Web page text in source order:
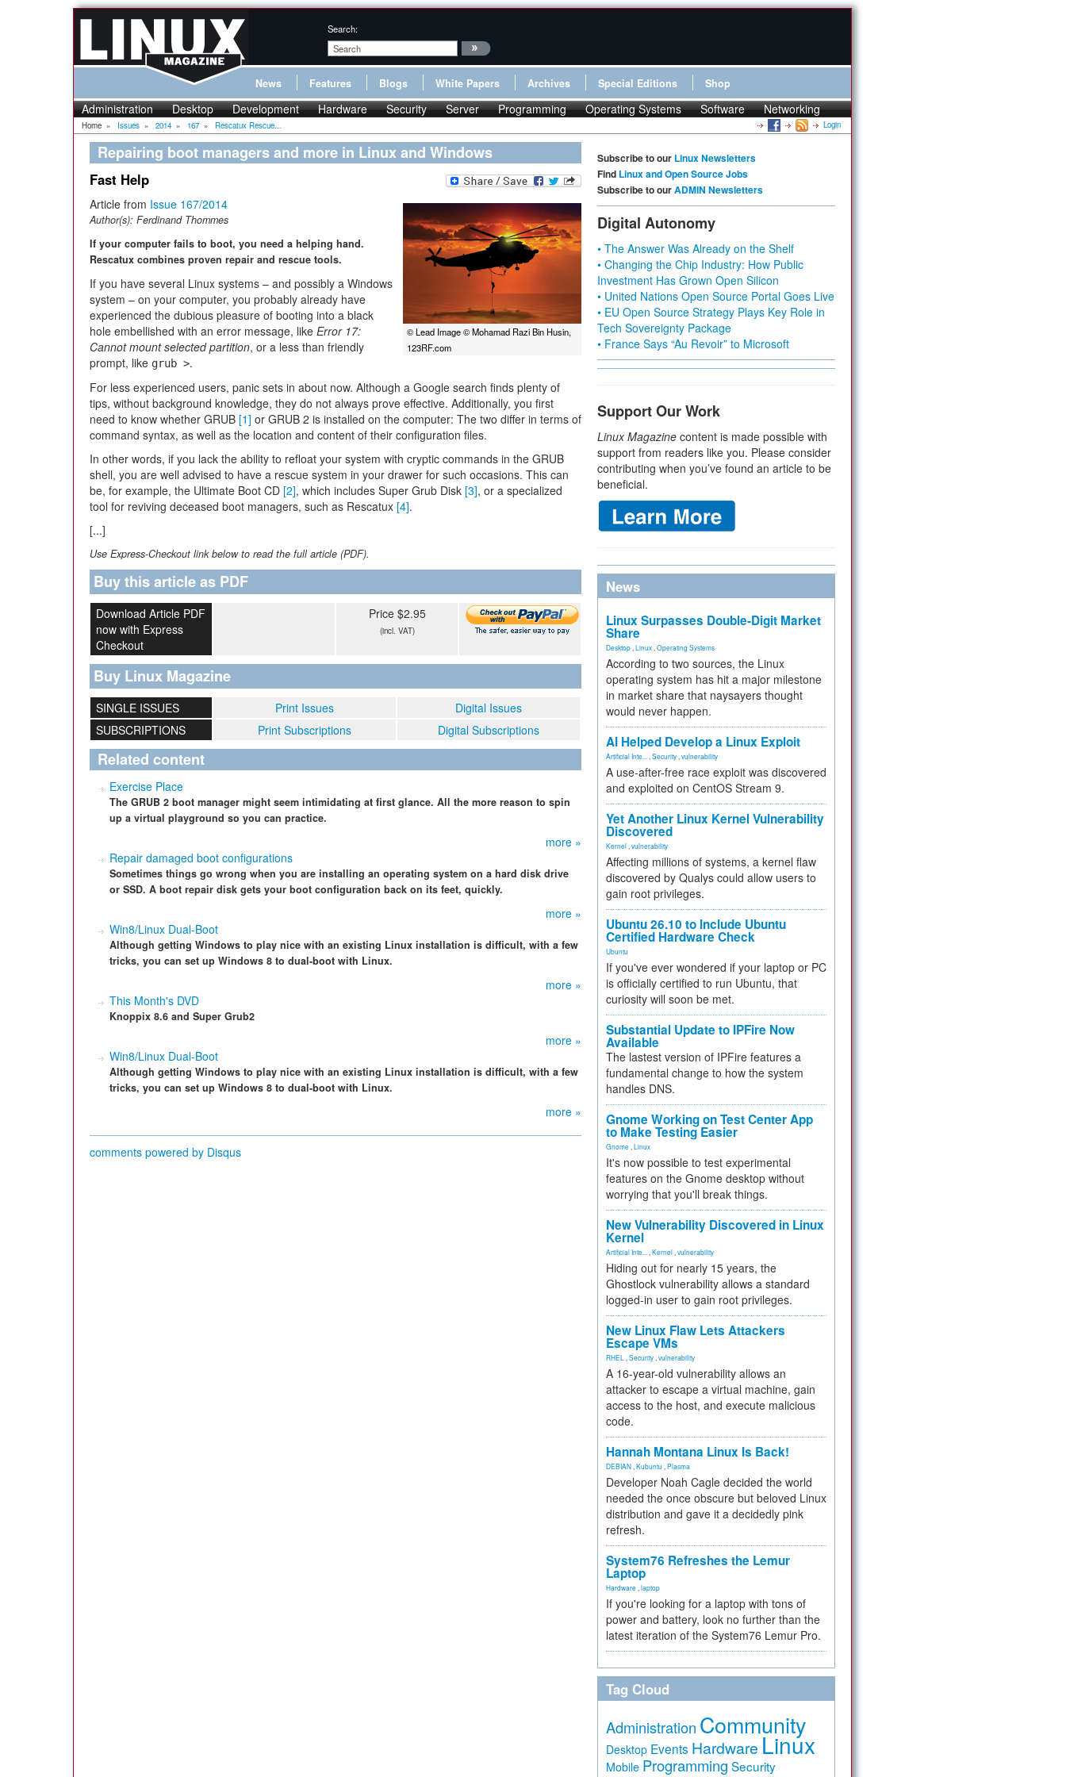
Search:
News Features Blogs White Papers Archives Special Editions Shop
Administration Desktop Development Hardware Security Server Programming Operating Systems Software Networking
Home » Issues » 2014 » 167 » Rescatux Rescue... Login
Repairing boot managers and more in Linux and Windows
Fast Help
© Lead Image © Mohamad Razi Bin Husin,
123RF.com
Article from Issue 167/2014
Author(s): Ferdinand Thommes
If your computer fails to boot, you need a helping hand.
Rescatux combines proven repair and rescue tools.
If you have several Linux systems – and possibly a Windows
system – on your computer, you probably already have
experienced the dubious pleasure of booting into a black
hole embellished with an error message, like Error 17:
Cannot mount selected partition, or a less than friendly
prompt, like grub >.
For less experienced users, panic sets in about now. Although a Google search finds plenty of
tips, without background knowledge, they do not always prove effective. Additionally, you first
need to know whether GRUB [1] or GRUB 2 is installed on the computer: The two differ in terms of
command syntax, as well as the location and content of their configuration files.
In other words, if you lack the ability to refloat your system with cryptic commands in the GRUB
shell, you are well advised to have a rescue system in your drawer for such occasions. This can
be, for example, the Ultimate Boot CD [2], which includes Super Grub Disk [3], or a specialized
tool for reviving deceased boot managers, such as Rescatux [4].
[...]
Use Express-Checkout link below to read the full article (PDF).
Buy this article as PDF
Download Article PDF
now with Express
Checkout
Price $2.95
(incl. VAT)
Buy Linux Magazine
SINGLE ISSUES Print Issues
Digital Issues
SUBSCRIPTIONS
Print Subscriptions Digital Subscriptions
Related content
Exercise Place
The GRUB 2 boot manager might seem intimidating at first glance. All the more reason to spin
up a virtual playground so you can practice.
more »
Repair damaged boot configurations
Sometimes things go wrong when you are installing an operating system on a hard disk drive
or SSD. A boot repair disk gets your boot configuration back on its feet, quickly.
more »
Win8/Linux Dual-Boot
Although getting Windows to play nice with an existing Linux installation is difficult, with a few
tricks, you can set up Windows 8 to dual-boot with Linux.
more »
This Month's DVD
Knoppix 8.6 and Super Grub2
more »
Win8/Linux Dual-Boot
Although getting Windows to play nice with an existing Linux installation is difficult, with a few
tricks, you can set up Windows 8 to dual-boot with Linux.
more »
comments powered by Disqus
Subscribe to our Linux Newsletters
Find Linux and Open Source Jobs
Subscribe to ourADMIN Newsletters
Digital Autonomy
• The Answer Was Already on the Shelf
• Changing the Chip Industry: How Public
Investment Has Grown Open Silicon
• United Nations Open Source Portal Goes Live
• EU Open Source Strategy Plays Key Role in
Tech Sovereignty Package
• France Says “Au Revoir” to Microsoft
Support Our Work
Linux Magazine content is made possible with
support from readers like you. Please consider
contributing when you’ve found an article to be
beneficial.
News
Linux Surpasses Double-Digit Market
Share
Desktop Linux Operating Systems
According to two sources, the Linux
operating system has hit a major milestone
in market share that naysayers thought
would never happen.
AI Helped Develop a Linux Exploit
Artificial Inte... Security vulnerability
A use-after-free race exploit was discovered
and exploited on CentOS Stream 9.
Yet Another Linux Kernel Vulnerability
Discovered
Kernel vulnerability
Affecting millions of systems, a kernel flaw
discovered by Qualys could allow users to
gain root privileges.
Ubuntu 26.10 to Include Ubuntu
Certified Hardware Check
Ubuntu
If you've ever wondered if your laptop or PC
is officially certified to run Ubuntu, that
curiosity will soon be met.
Substantial Update to IPFire Now
Available
The lastest version of IPFire features a
fundamental change to how the system
handles DNS.
Gnome Working on Test Center App
to Make Testing Easier
Gnome Linux
It's now possible to test experimental
features on the Gnome desktop without
worrying that you'll break things.
New Vulnerability Discovered in Linux
Kernel
Artificial Inte... Kernel vulnerability
Hiding out for nearly 15 years, the
Ghostlock vulnerability allows a standard
logged-in user to gain root privileges.
New Linux Flaw Lets Attackers
Escape VMs
RHEL Security vulnerability
A 16-year-old vulnerability allows an
attacker to escape a virtual machine, gain
access to the host, and execute malicious
code.
Hannah Montana Linux Is Back!
DEBIAN Kubuntu Plasma
Developer Noah Cagle decided the world
needed the once obscure but beloved Linux
distribution and gave it a decidedly pink
refresh.
System76 Refreshes the Lemur
Laptop
Hardware laptop
If you're looking for a laptop with tons of
power and battery, look no further than the
latest iteration of the System76 Lemur Pro.
Tag Cloud
Administration Community
Desktop Events Hardware Linux
Mobile Programming Security